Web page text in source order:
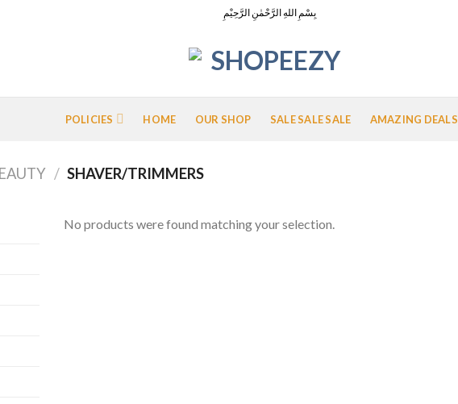
بِسْمِ اللهِ الرَّحْمٰنِ الرَّحِيْمِ
POLICIES HOME OUR SHOP SALE SALE SALE AMAZING DEALS
/ SHAVER/TRIMMERS
No products were found matching your selection.